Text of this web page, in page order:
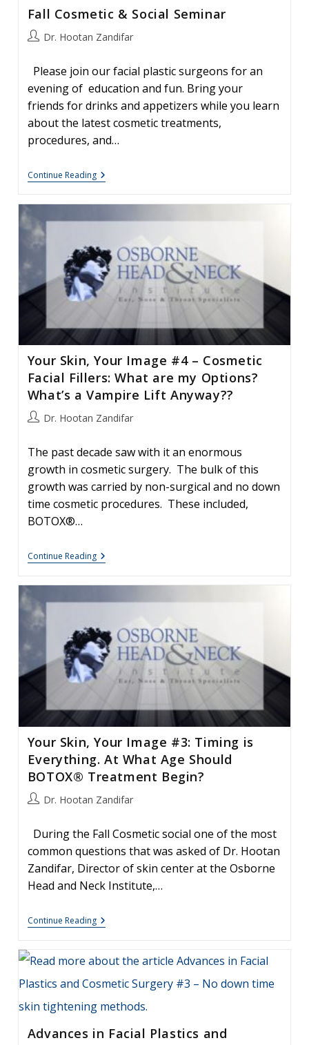
Fall Cosmetic & Social Seminar
PostDr. Hootan Zandifar
Please join our facial plastic surgeons for an
evening of education and fun. Bring your
friends for drinks and appetizers while you learn
about the latest cosmetic treatments,
procedures, and…
Continue ReadingFall
Cosmetic
Social
Seminar
Your Skin, Your Image #4 – Cosmetic
Facial Fillers: What are my Options?
What’s a Vampire Lift Anyway??
PostDr. Hootan Zandifar
The past decade saw with it an enormous
growth in cosmetic surgery. The bulk of this
growth was carried by non-surgical and no down
time cosmetic procedures. These included,
BOTOX®…
Continue ReadingYour
Skin,
Image
#4
Facial
Fillers:
What
Are
My
A
Vampire
Anyway??
Your Skin, Your Image #3: Timing is
Everything. At What Age Should
BOTOX® Treatment Begin?
PostDr. Hootan Zandifar
During the Fall Cosmetic social one of the most
common questions that was asked of Dr. Hootan
Zandifar, Director of skin center at the Osborne
Head and Neck Institute,…
Continue ReadingYour
Skin,
Image
#3:
Is
At
Age
Should
Advances in Facial Plastics and